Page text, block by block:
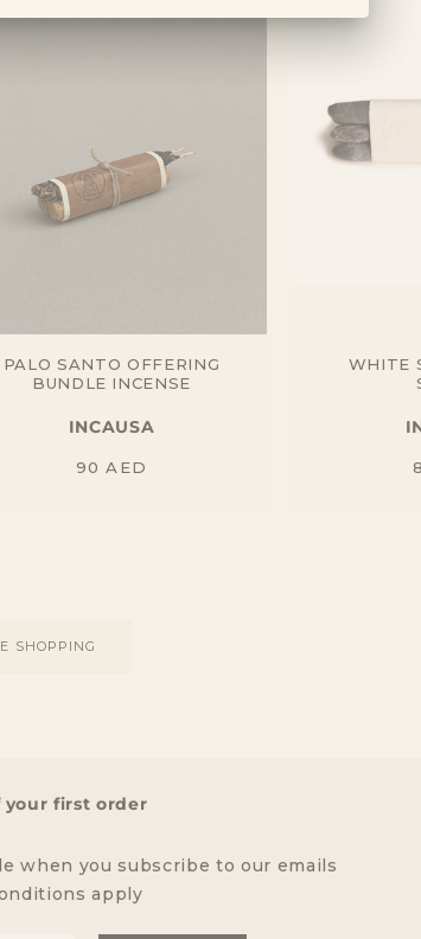
PALO SANTO OFFERING
BUNDLE INCENSE
INCAUSA
Regular
90 AED
WHITE
SHOPPING
your first order
when you subscribe to our emails
apply